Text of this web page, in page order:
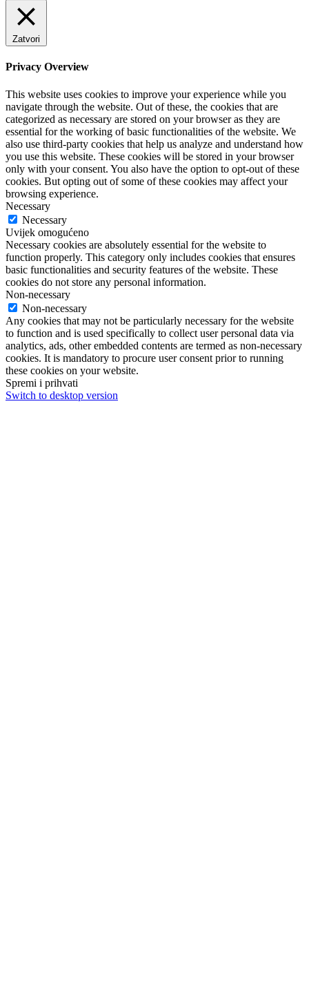
Zatvori
Privacy Overview
This website uses cookies to improve your experience while you
navigate through the website. Out of these, the cookies that are
categorized as necessary are stored on your browser as they are
essential for the working of basic functionalities of the website. We
also use third-party cookies that help us analyze and understand how
you use this website. These cookies will be stored in your browser
only with your consent. You also have the option to opt-out of these
cookies. But opting out of some of these cookies may affect your
browsing experience.
Necessary
Necessary
Uvijek omogućeno
Necessary cookies are absolutely essential for the website to
function properly. This category only includes cookies that ensures
basic functionalities and security features of the website. These
cookies do not store any personal information.
Non-necessary
Non-necessary
Any cookies that may not be particularly necessary for the website
to function and is used specifically to collect user personal data via
analytics, ads, other embedded contents are termed as non-necessary
cookies. It is mandatory to procure user consent prior to running
these cookies on your website.
Spremi i prihvati
Switch to desktop version